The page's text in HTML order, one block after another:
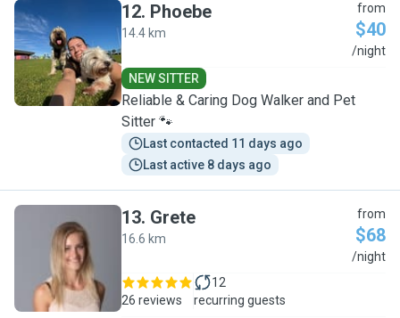
P
12. Phoebe
14.4 km
from
$40
/night
NEW SITTER
Reliable & Caring Dog Walker and Pet
Sitter 🐾
Last contacted 11 days ago
Last active 8 days ago
G
13. Grete
16.6 km
from
$68
/night
26 reviews
12
recurring guests